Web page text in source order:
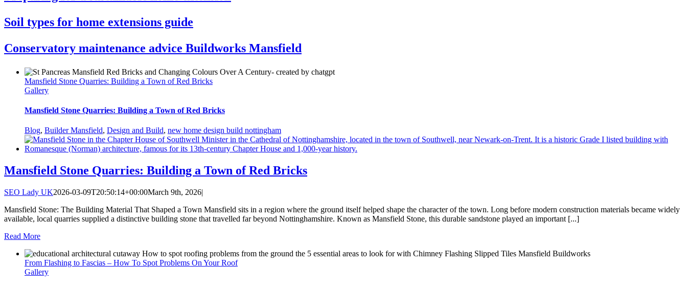
Soil types for home extensions guide
Conservatory maintenance advice Buildworks Mansfield
Mansfield Stone Quarries: Building a Town of Red Bricks
Gallery
Mansfield Stone Quarries: Building a Town of Red Bricks
Blog, Builder Mansfield, Design and Build, new home design build nottingham
Mansfield Stone Quarries: Building a Town of Red Bricks
SEO Lady UK2026-03-09T20:50:14+00:00March 9th, 2026|
Mansfield Stone: The Building Material That Shaped a Town Mansfield sits in a region where the ground itself helped shape the character of the town. Long before modern construction materials became widely
available, local quarries supplied a distinctive building stone that travelled far beyond Nottinghamshire. Known as Mansfield Stone, this durable sandstone played an important [...]
Read More
From Flashing to Fascias – How To Spot Problems On Your Roof
Gallery